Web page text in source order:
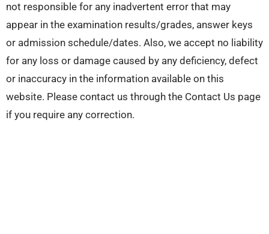
not responsible for any inadvertent error that may
appear in the examination results/grades, answer keys
or admission schedule/dates. Also, we accept no liability
for any loss or damage caused by any deficiency, defect
or inaccuracy in the information available on this
website. Please contact us through the Contact Us page
if you require any correction.